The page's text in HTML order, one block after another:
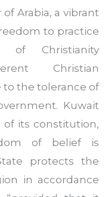
Arabia, a vibrant
to practice
of Christianity
Christian
the tolerance of
Kuwait
its constitution,
of belief is
protects the
in accordance